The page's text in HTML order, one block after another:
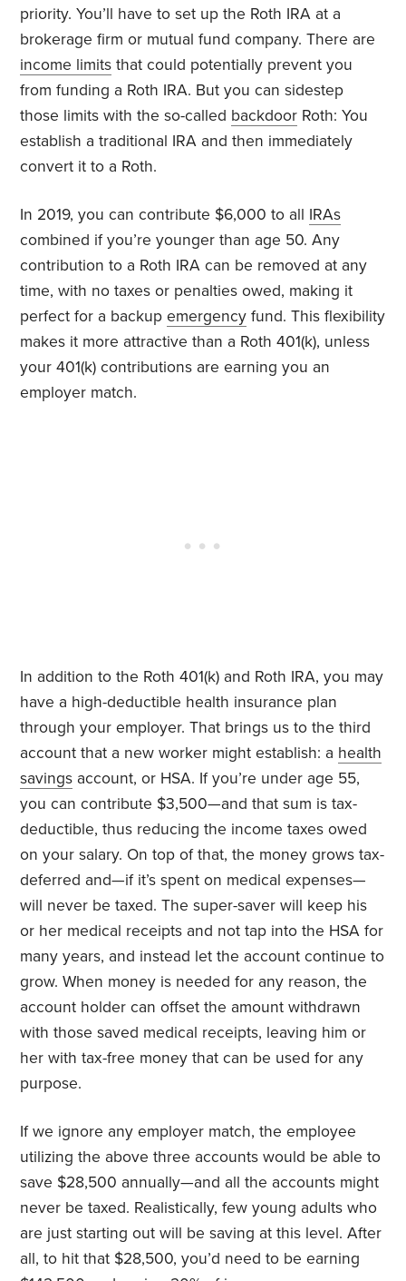
priority. You’ll have to set up the Roth IRA at a
brokerage firm or mutual fund company. There are
income limits that could potentially prevent you
from funding a Roth IRA. But you can sidestep
those limits with the so-called backdoor Roth: You
establish a traditional IRA and then immediately
convert it to a Roth.
In 2019, you can contribute $6,000 to all IRAs
combined if you’re younger than age 50. Any
contribution to a Roth IRA can be removed at any
time, with no taxes or penalties owed, making it
perfect for a backupemergency fund. This flexibility
makes it more attractive than a Roth 401(k), unless
your 401(k) contributions are earning you an
employer match.
In addition to the Roth 401(k) and Roth IRA, you may
have a high-deductible health insurance plan
through your employer. That brings us to the third
account that a new worker might establish: a health
savings account, or HSA. If you’re under age 55,
you can contribute $3,500—and that sum is tax-
deductible, thus reducing the income taxes owed
on your salary. On top of that, the money grows tax-
deferred and—if it’s spent on medical expenses—
will never be taxed. The super-saver will keep his
or her medical receipts and not tap into the HSA for
many years, and instead let the account continue to
grow. When money is needed for any reason, the
account holder can offset the amount withdrawn
with those saved medical receipts, leaving him or
her with tax-free money that can be used for any
purpose.
If we ignore any employer match, the employee
utilizing the above three accounts would be able to
save $28,500 annually—and all the accounts might
never be taxed. Realistically, few young adults who
are just starting out will be saving at this level. After
all, to hit that $28,500, you’d need to be earning